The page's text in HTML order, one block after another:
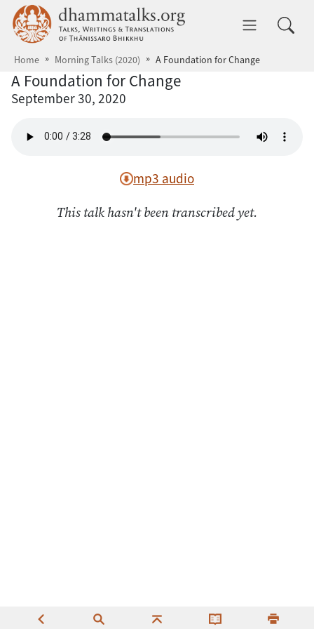
Skip to main content dhammatalks.org
Home Morning Talks (2020) A Foundation for Change
A Foundation for Change
September 30, 2020
mp3 audio
This talk hasn't been transcribed yet.